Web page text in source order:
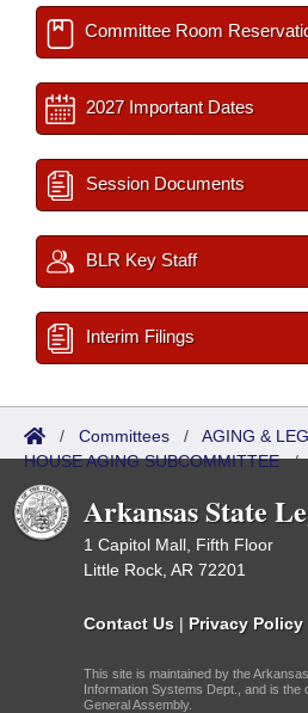
Committee Room
2027 Important Dates
Session Documents
BLR Key Staff
Interim Filings
/ Committees / AGING &
HOUSE AGING SUBCOMMITTEE
Arkansas State
1 Capitol Mall, Fifth Floor
Little Rock, AR 72201
Contact Us | Privacy Policy
This site is maintained by the
Information Systems Dept., and is the
General Assembly.